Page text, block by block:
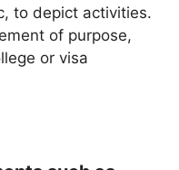
to depict activities.
of purpose,
or visa